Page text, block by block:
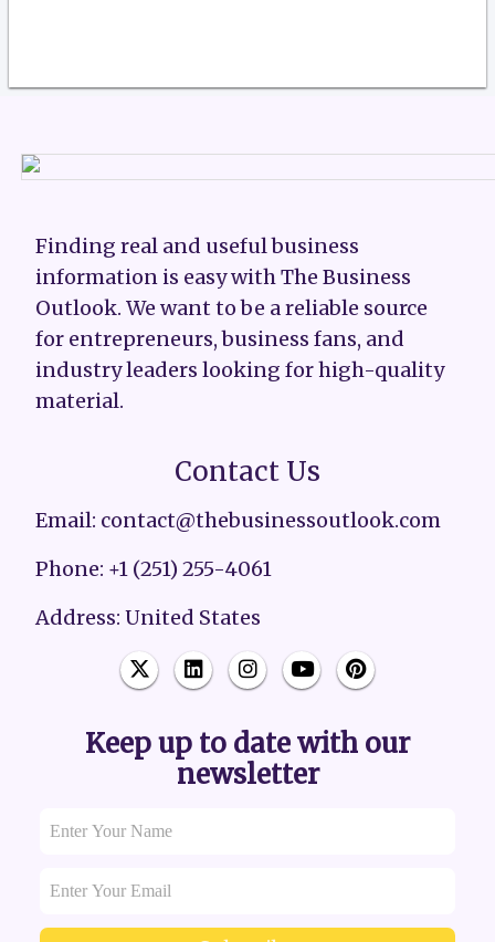
Finding real and useful business
information is easy with The Business
Outlook. We want to be a reliable source
for entrepreneurs, business fans, and
industry leaders looking for high-quality
material.
Contact Us
Email: contact@thebusinessoutlook.com
Phone: +1 (251) 255-4061
Address: United States
Keep up to date with our
newsletter